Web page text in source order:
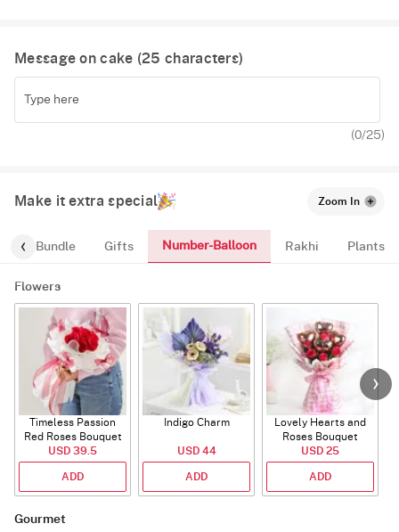
Message on cake (25 characters)
(0/25)
Make it extra special Zoom In
Bundle Gifts Number-Balloon Rakhi Plants
Flowers
Timeless Passion
Red Roses Bouquet
USD 39.5
ADD
Indigo Charm
USD 44
ADD
Lovely Hearts and
Roses Bouquet
USD 25
ADD
Gourmet